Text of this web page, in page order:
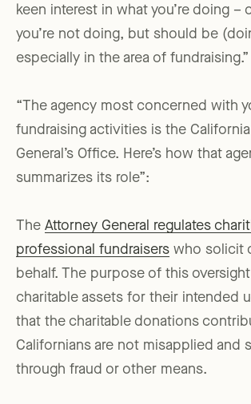
keen interest in what you’re doing –
you’re not doing, but should be
especially in the area of fundraising.”
“The agency most concerned with
fundraising activities is the
General’s Office. Here’s how that
summarizes its role”:
The Attorney General regulates
professional fundraisers who solicit
behalf. The purpose of this
charitable assets for their intended
that the charitable donations
Californians are not misapplied and
through fraud or other means.